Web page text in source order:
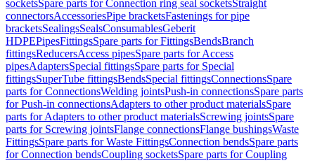
socketsSpare parts for Connection ring seal socketsStraight
connectorsAccessoriesPipe bracketsFastenings for pipe
bracketsSealingsSealsConsumablesGeberit
HDPEPipesFittingsSpare parts for FittingsBendsBranch
fittingsReducersAccess pipesSpare parts for Access
pipesAdaptersSpecial fittingsSpare parts for Special
fittingsSuperTube fittingsBendsSpecial fittingsConnectionsSpare
parts for ConnectionsWelding jointsPush-in connectionsSpare parts
for Push-in connectionsAdapters to other product materialsSpare
parts for Adapters to other product materialsScrewing jointsSpare
parts for Screwing jointsFlange connectionsFlange bushingsWaste
FittingsSpare parts for Waste FittingsConnection bendsSpare parts
for Connection bendsCoupling socketsSpare parts for Coupling